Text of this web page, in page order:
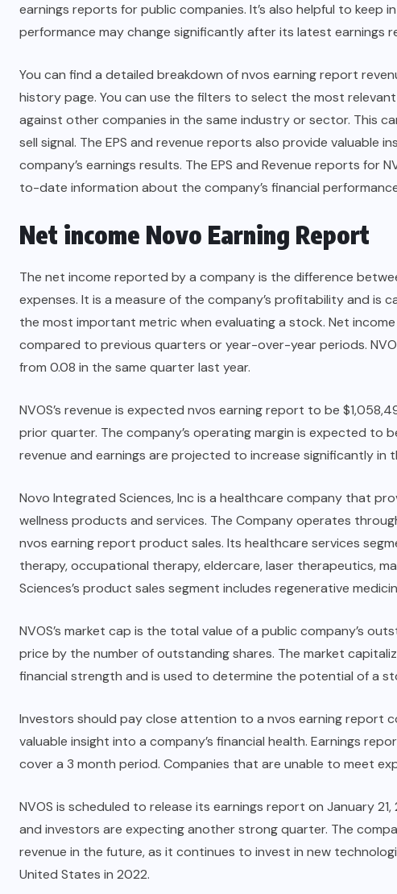
earnings reports for public companies. It’s also helpful to keep
performance may change significantly after its latest earnings
You can find a detailed breakdown of nvos earning report
history page. You can use the filters to select the most
against other companies in the same industry or sector. This
sell signal. The EPS and revenue reports also provide valuable
company’s earnings results. The EPS and Revenue reports for
to-date information about the company’s financial
Net income Novo Earning Report
The net income reported by a company is the difference
expenses. It is a measure of the company’s profitability and is
the most important metric when evaluating a stock. Net
compared to previous quarters or year-over-year periods.
from 0.08 in the same quarter last year.
NVOS’s revenue is expected nvos earning report to be
prior quarter. The company’s operating margin is expected to
revenue and earnings are projected to increase significantly in
Novo Integrated Sciences, Inc is a healthcare company that
wellness products and services. The Company operates
nvos earning report product sales. Its healthcare services
therapy, occupational therapy, eldercare, laser therapeutics,
Sciences’s product sales segment includes regenerative
NVOS’s market cap is the total value of a public company’s
price by the number of outstanding shares. The market
financial strength and is used to determine the potential of a
Investors should pay close attention to a nvos earning report
valuable insight into a company’s financial health. Earnings
cover a 3 month period. Companies that are unable to meet
NVOS is scheduled to release its earnings report on January
and investors are expecting another strong quarter. The
revenue in the future, as it continues to invest in new
United States in 2022.